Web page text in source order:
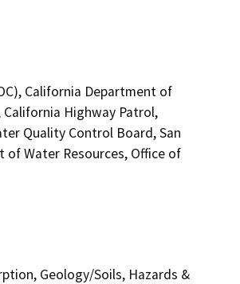
California Department of
Highway Patrol,
Quality Control Board, San
of Water Resources, Office of
Geology/Soils, Hazards &